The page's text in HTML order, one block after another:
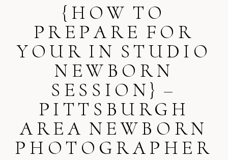
Your email is
published or
shared. Required fields are marked *
Post Comment
{HOW TO
PREPARE FOR
YOUR IN STUDIO
NEWBORN
SESSION} –
PITTSBURGH
AREA NEWBORN
PHOTOGRAPHER